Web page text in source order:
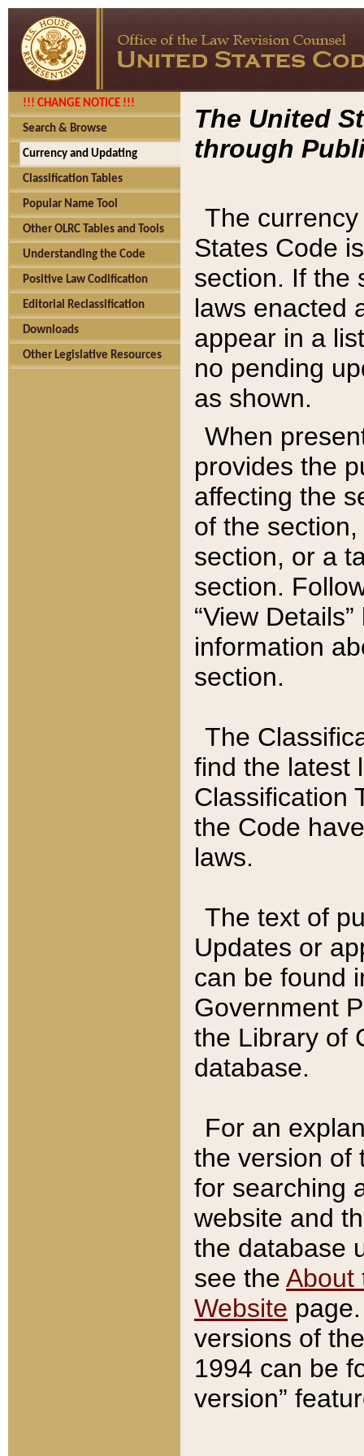
!!! CHANGE NOTICE !!!
Search & Browse
Currency and Updating
Classification Tables
Popular Name Tool
Other OLRC Tables and Tools
Understanding the Code
Positive Law Codification
Editorial Reclassification
Downloads
Other Legislative Resources
The United
through
The
States Code
section. If the
laws enacted
appear in a
no pending
as shown.
When
provides the
affecting the
of the
section, or a
section.
“View
information
section.
The
find the latest
Classification
the Code
laws.
The text of
Updates or
can be found
Government
the Library of
database.
For an
the version of
for searching
website and
the database
see the About
Website
versions of
1994 can be
version”